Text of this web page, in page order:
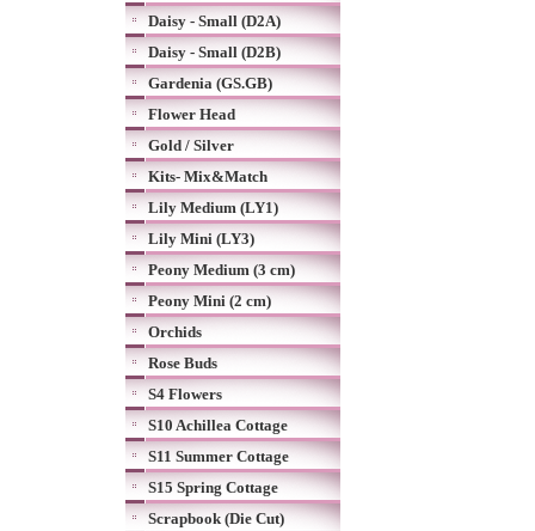
Daisy - Small (D2A)
Daisy - Small (D2B)
Gardenia (GS.GB)
Flower Head
Gold / Silver
Kits- Mix&Match
Lily Medium (LY1)
Lily Mini (LY3)
Peony Medium (3 cm)
Peony Mini (2 cm)
Orchids
Rose Buds
S4 Flowers
S10 Achillea Cottage
S11 Summer Cottage
S15 Spring Cottage
Scrapbook (Die Cut)